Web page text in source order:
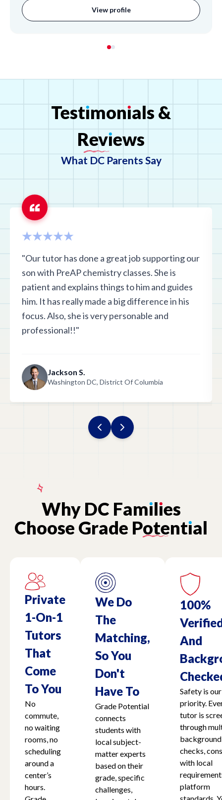
level Biology. Emily's approach is designed to build
foundational understanding and confidence, leveraging
View profile
Testımonıals &
Revıews
What DC Parents Say
"Our tutor has done a great job supporting our
son with PreAP chemistry classes. She is
patient and explains things to him and guides
him. It has really made a big difference in his
focus. Also, she is very personable and
professional!!"
Jackson S.
Washington DC, District Of Columbia
Why DC Famılıes
Choose Grade Potentıal
Private
1-On-1
Tutors
That
Come
To You
No
commute,
no waiting
rooms, no
scheduling
around a
center’s
hours.
We Do
The
Matching,
So You
Don't
Have To
Grade Potential
connects
students with
local subject-
matter experts
based on their
grade, specific
challenges,
100%
And
Safety is
priority.
tutor is
through
background
checks,
with local
platform